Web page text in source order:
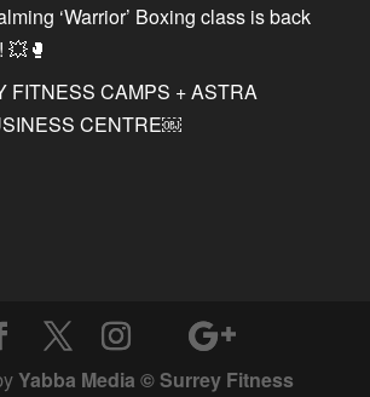
‘Warrior’ Boxing class is back
FITNESS CAMPS + ASTRA
CENTRE￼
Yabba Media © Surrey Fitness